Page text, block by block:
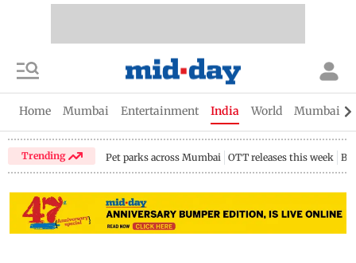
Home Mumbai Entertainment India World Mumbai
Trending Pet parks across Mumbai OTT releases this week